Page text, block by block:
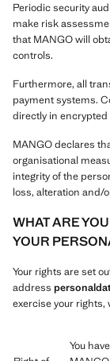
Periodic security
make risk
that MANGO will
controls.
Furthermore, all
payment systems.
directly in
MANGO declares
organisational
integrity of the
loss, alteration and/
WHAT ARE
YOUR
Your rights are set
address
exercise your rights,
You